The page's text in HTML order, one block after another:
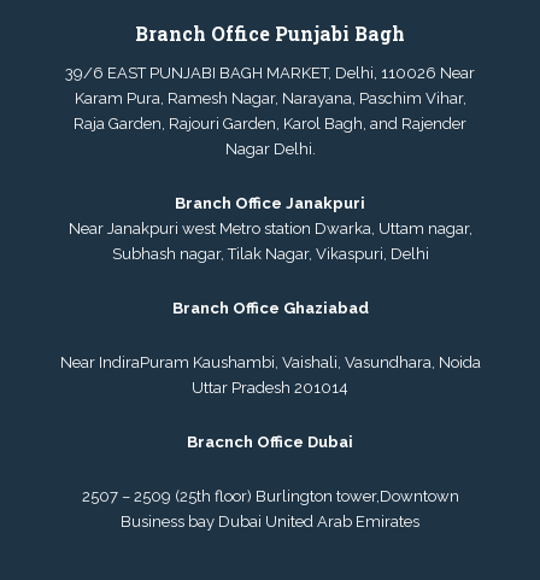
Branch Office Punjabi Bagh
39/6 EAST PUNJABI BAGH MARKET, Delhi, 110026 Near
Karam Pura, Ramesh Nagar, Narayana, Paschim Vihar,
Raja Garden, Rajouri Garden, Karol Bagh, and Rajender
Nagar Delhi.
Branch Office Janakpuri
Near Janakpuri west Metro station Dwarka, Uttam nagar,
Subhash nagar, Tilak Nagar, Vikaspuri, Delhi
Branch Office Ghaziabad
Near IndiraPuram Kaushambi, Vaishali, Vasundhara, Noida
Uttar Pradesh 201014
Bracnch Office Dubai
2507 – 2509 (25th floor) Burlington tower,Downtown
Business bay Dubai United Arab Emirates